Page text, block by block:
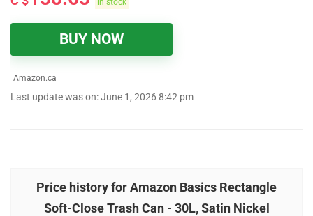
in stock
BUY NOW
Amazon.ca
Last update was on: June 1, 2026 8:42 pm
Price history for Amazon Basics Rectangle
Soft-Close Trash Can - 30L, Satin Nickel